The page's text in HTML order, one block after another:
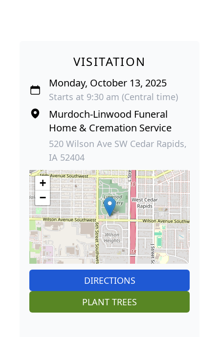
VISITATION
Monday, October 13, 2025
Starts at 9:30 am (Central time)
Murdoch-Linwood Funeral
Home & Cremation Service
520 Wilson Ave SW Cedar Rapids,
IA 52404
+
−
DIRECTIONS
PLANT TREES